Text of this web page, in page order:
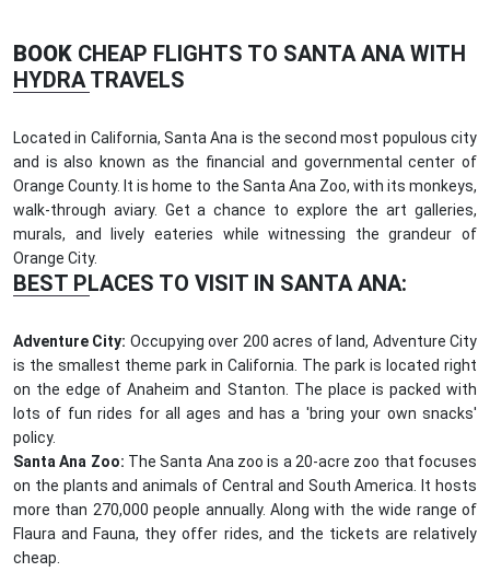
BOOK CHEAP FLIGHTS TO SANTA ANA WITH
HYDRA TRAVELS
Located in California, Santa Ana is the second most populous city
and is also known as the financial and governmental center of
Orange County. It is home to the Santa Ana Zoo, with its monkeys,
walk-through aviary. Get a chance to explore the art galleries,
murals, and lively eateries while witnessing the grandeur of
Orange City.
BEST PLACES TO VISIT IN SANTA ANA:
Adventure City: Occupying over 200 acres of land, Adventure City
is the smallest theme park in California. The park is located right
on the edge of Anaheim and Stanton. The place is packed with
lots of fun rides for all ages and has a 'bring your own snacks'
policy.
Santa Ana Zoo: The Santa Ana zoo is a 20-acre zoo that focuses
on the plants and animals of Central and South America. It hosts
more than 270,000 people annually. Along with the wide range of
Flaura and Fauna, they offer rides, and the tickets are relatively
cheap.